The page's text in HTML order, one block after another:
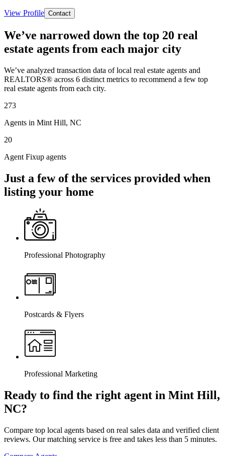
View Profile Contact
We’ve narrowed down the top 20 real
estate agents from each major city
We’ve analyzed transaction data of local real estate agents and
REALTORS® across 6 distinct metrics to recommend a few top
real estate agents from each city.
273
Agents in Mint Hill, NC
20
Agent Fixup agents
Just a few of the services provided when
listing your home
Professional Photography
Postcards & Flyers
Professional Marketing
Ready to find the right agent in Mint Hill,
NC?
Compare top local agents based on real sales data and verified client
reviews. Our matching service is free and takes less than 5 minutes.